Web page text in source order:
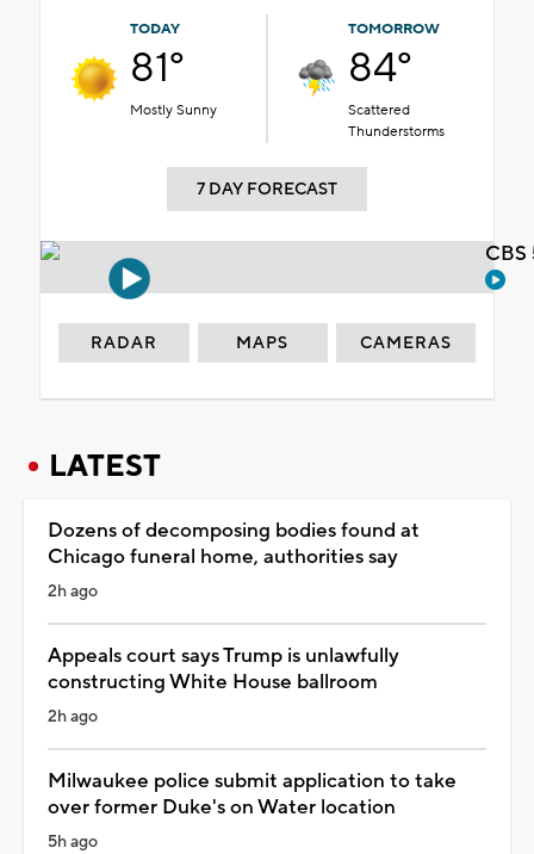
TODAY
81°
Mostly Sunny
TOMORROW
84°
Scattered
Thunderstorms
7 DAY FORECAST
RADAR MAPS CAMERAS
LATEST
Dozens of decomposing bodies found at
Chicago funeral home, authorities say
2h ago
Appeals court says Trump is unlawfully
constructing White House ballroom
2h ago
Milwaukee police submit application to take
over former Duke's on Water location
5h ago